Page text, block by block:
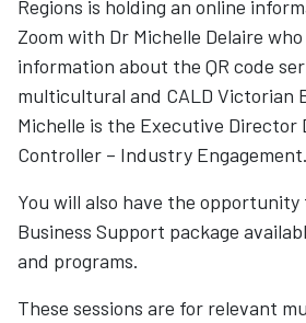
Regions is holding an online
Zoom with Dr Michelle Delaire
information about the QR code
multicultural and CALD Victorian
Michelle is the Executive Director
Controller – Industry Engagement.
You will also have the
Business Support package
and programs.
These sessions are for relevant